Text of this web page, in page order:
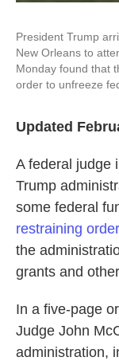
President Trump
New Orleans to
Monday found that
order to unfreeze
Updated
A federal judge
Trump
some federal
restraining order
the
grants and
In a five-page
Judge John
administration,